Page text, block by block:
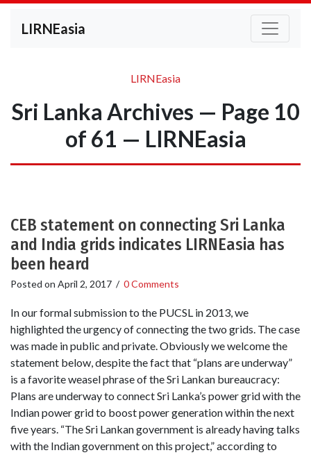
LIRNEasia
LIRNEasia
Sri Lanka Archives — Page 10
of 61 — LIRNEasia
CEB statement on connecting Sri Lanka
and India grids indicates LIRNEasia has
been heard
Posted on April 2, 2017 / 0 Comments
In our formal submission to the PUCSL in 2013, we
highlighted the urgency of connecting the two grids. The case
was made in public and private. Obviously we welcome the
statement below, despite the fact that “plans are underway”
is a favorite weasel phrase of the Sri Lankan bureaucracy:
Plans are underway to connect Sri Lanka’s power grid with the
Indian power grid to boost power generation within the next
five years. “The Sri Lankan government is already having talks
with the Indian government on this project,” according to